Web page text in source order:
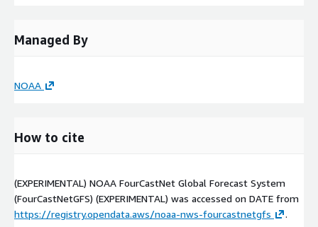
Managed By
NOAA
How to cite
(EXPERIMENTAL) NOAA FourCastNet Global Forecast System
(FourCastNetGFS) (EXPERIMENTAL) was accessed on DATE from
https://registry.opendata.aws/noaa-nws-fourcastnetgfs
.